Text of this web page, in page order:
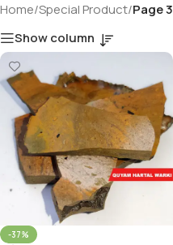
Home/Special Product/Page 3
Show column
-37%